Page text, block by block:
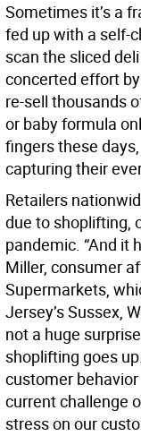
Sometimes it’s a
fed up with a self-
scan the sliced
concerted effort
re-sell thousands
or baby formula
fingers these
capturing their
Retailers
due to shoplifting,
pandemic. “And it
Miller, consumer
Supermarkets,
Jersey’s Sussex,
not a huge
shoplifting goes
customer behavior
current challenge
stress on our